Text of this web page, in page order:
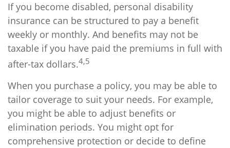
If you become disabled, personal disability
insurance can be structured to pay a benefit
weekly or monthly. And benefits may not be
taxable if you have paid the premiums in full with
after-tax dollars.4,5
When you purchase a policy, you may be able to
tailor coverage to suit your needs. For example,
you might be able to adjust benefits or
elimination periods. You might opt for
comprehensive protection or decide to define